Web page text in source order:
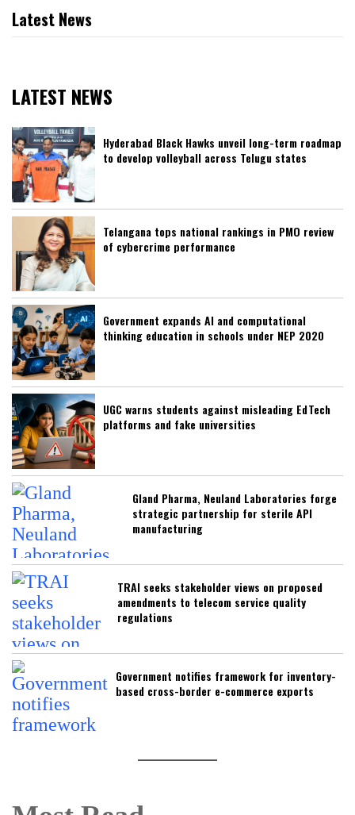
Latest News
LATEST NEWS
Hyderabad Black Hawks unveil long-term roadmap
to develop volleyball across Telugu states
Telangana tops national rankings in PMO review
of cybercrime performance
Government expands AI and computational
thinking education in schools under NEP 2020
UGC warns students against misleading EdTech
platforms and fake universities
Gland Pharma, Neuland Laboratories forge
strategic partnership for sterile API
manufacturing
TRAI seeks stakeholder views on proposed
amendments to telecom service quality
regulations
Government notifies framework for inventory-
based cross-border e-commerce exports